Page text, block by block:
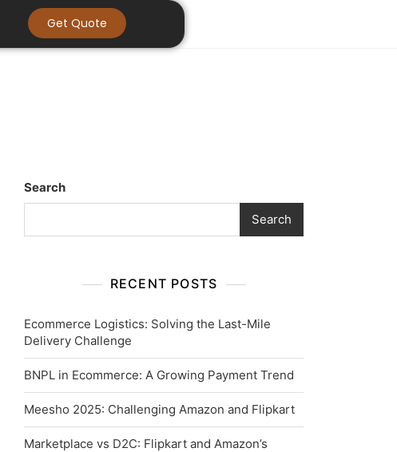
Get Quote
Search
Search
RECENT POSTS
Ecommerce Logistics: Solving the Last-Mile
Delivery Challenge
BNPL in Ecommerce: A Growing Payment Trend
Meesho 2025: Challenging Amazon and Flipkart
Marketplace vs D2C: Flipkart and Amazon’s